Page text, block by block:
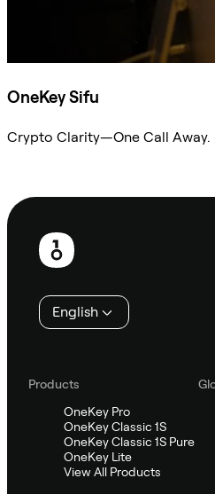
OneKey Sifu
Crypto Clarity—One Call Away.
Footer
English
Products
OneKey Pro
OneKey Classic 1S
OneKey Classic 1S Pure
OneKey Lite
View All Products